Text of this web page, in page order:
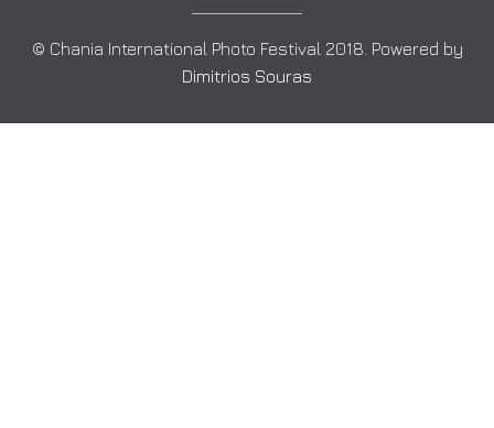
© Chania International Photo Festival 2018. Powered by
Dimitrios Souras